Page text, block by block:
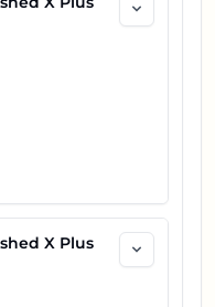
X Plus